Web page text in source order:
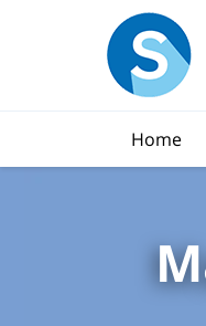
Home